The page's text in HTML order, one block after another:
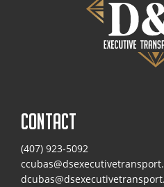
CONTACT
(407) 923-5092